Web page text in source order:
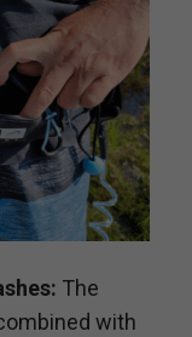
The
with